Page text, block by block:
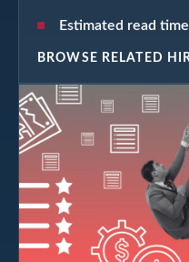
Estimated read
BROWSE RELATED